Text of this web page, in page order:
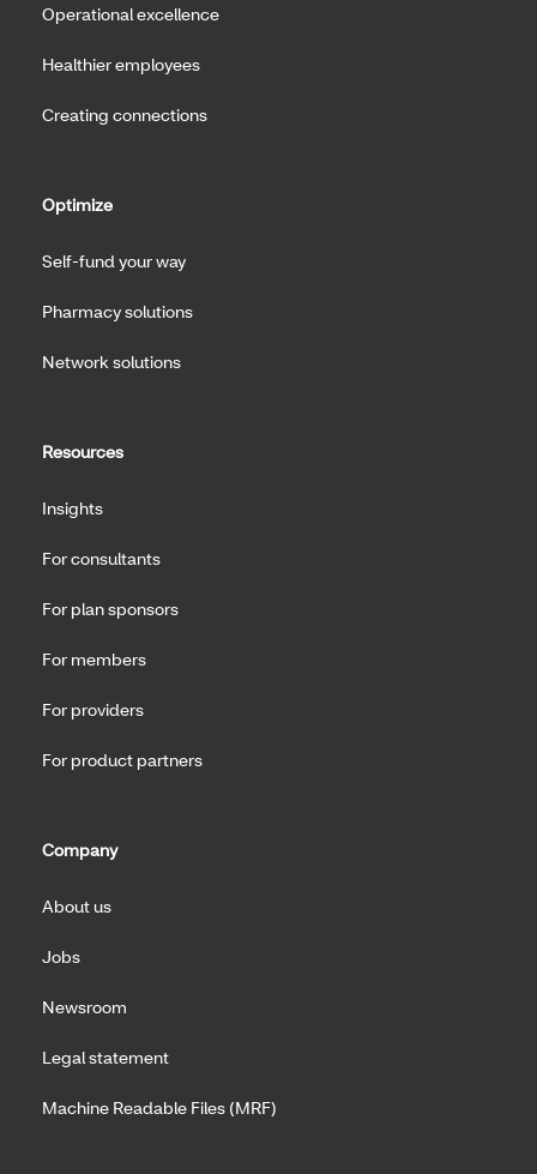
Operational excellence
Healthier employees
Creating connections
Optimize
Self-fund your way
Pharmacy solutions
Network solutions
Resources
Insights
For consultants
For plan sponsors
For members
For providers
For product partners
Company
About us
Jobs
Newsroom
Legal statement
Machine Readable Files (MRF)